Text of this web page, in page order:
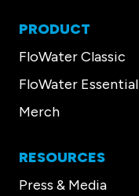
PRODUCT
FloWater Classic
FloWater Essential
Merch
RESOURCES
Press & Media